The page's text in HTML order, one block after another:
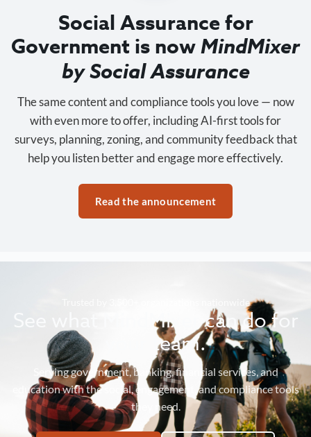
Social Assurance for
Government is nowMindMixer
by Social Assurance
The same content and compliance tools you love — now
with even more to offer, including AI-first tools for
surveys, planning, zoning, and community feedback that
help you listen better and engage more effectively.
Read the announcement
Trusted by 3,500+ organizations nationwide
See what MindMixer can do for
your team.
Serving government, banking, financial services, and
education with the social, engagement, and compliance tools
they need.